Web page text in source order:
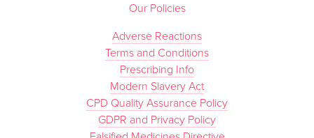
Our Policies
Adverse Reactions
Terms and Conditions
Prescribing Info
Modern Slavery Act
CPD Quality Assurance Policy
GDPR and Privacy Policy